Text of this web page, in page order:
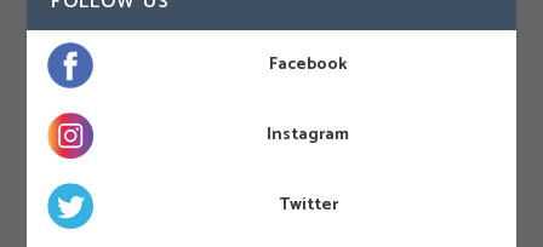
Facebook
Instagram
Twitter